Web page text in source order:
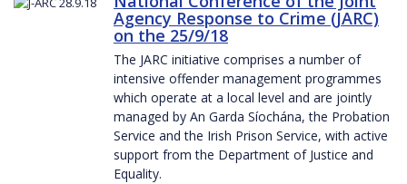
Agency Response to Crime (JARC)
on the 25/9/18
The JARC initiative comprises a number of
intensive offender management programmes
which operate at a local level and are jointly
managed by An Garda Síochána, the Probation
Service and the Irish Prison Service, with active
support from the Department of Justice and
Equality.